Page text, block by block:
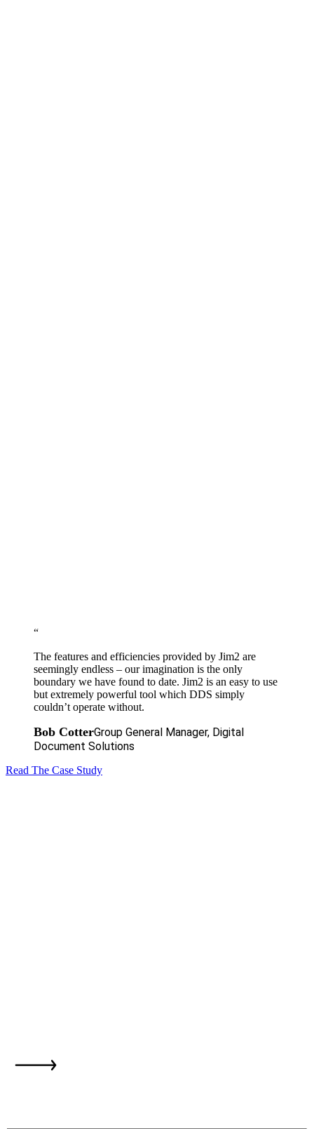
“
The features and efficiencies provided by Jim2 are
seemingly endless – our imagination is the only
boundary we have found to date. Jim2 is an easy to use
but extremely powerful tool which DDS simply
couldn’t operate without.
Bob CotterGroup General Manager, Digital
Document Solutions
Read The Case Study